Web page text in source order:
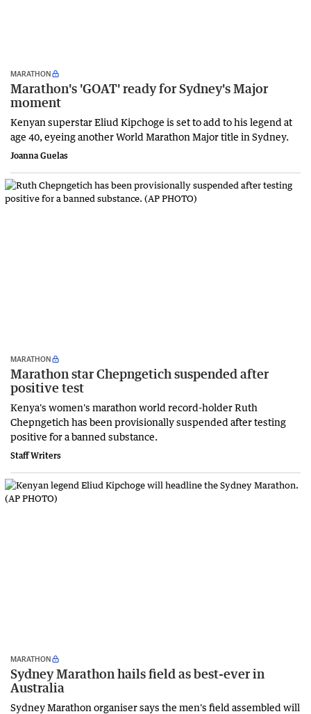
MARATHON
Marathon's 'GOAT' ready for Sydney's Major
moment
Kenyan superstar Eliud Kipchoge is set to add to his legend at
age 40, eyeing another World Marathon Major title in Sydney.
Joanna Guelas
MARATHON
Marathon star Chepngetich suspended after
positive test
Kenya's women's marathon world record-holder Ruth
Chepngetich has been provisionally suspended after testing
positive for a banned substance.
Staff Writers
MARATHON
Sydney Marathon hails field as best-ever in
Australia
Sydney Marathon organiser says the men's field assembled will